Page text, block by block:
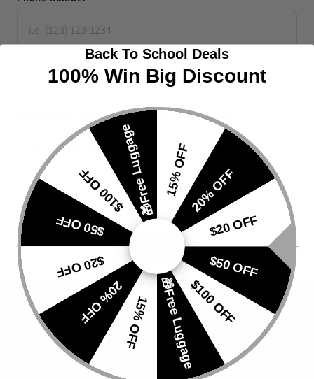
How can we help you
Please share more details about your enquiry
Subscribe for exclusive news and offers
Back To School Deals
100% Win Big Discount
15% OFF20% OFF
$20 OFF
$50 OFF
$100 OFF
🎁Free Luggage
15% OFF
20% OFF
$20 OFF
$50 OFF
$100 OFF🎁Free Luggage